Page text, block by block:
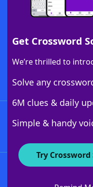
Get Crossword
We’re thrilled to
Solve any
6M clues & daily
Simple & handy
Try
Download